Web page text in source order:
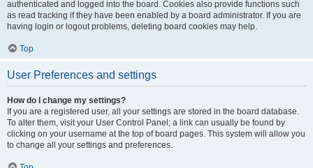
authenticated and logged into the board. Cookies also provide functions such
as read tracking if they have been enabled by a board administrator. If you are
having login or logout problems, deleting board cookies may help.
Top
User Preferences and settings
How do I change my settings?
If you are a registered user, all your settings are stored in the board database.
To alter them, visit your User Control Panel; a link can usually be found by
clicking on your username at the top of board pages. This system will allow you
to change all your settings and preferences.